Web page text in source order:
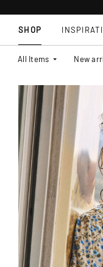
SHOP
All Items New